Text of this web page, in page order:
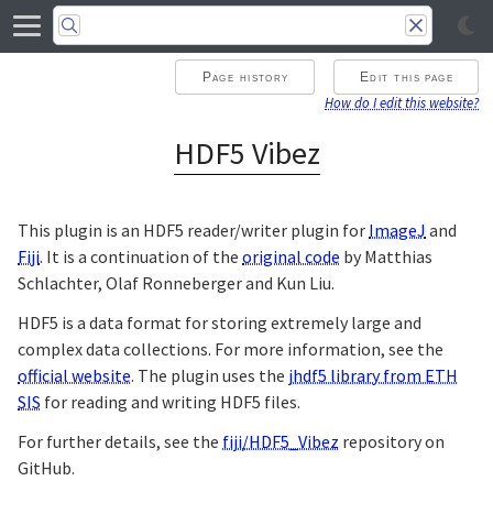
Page history Edit this page
How do I edit this website?
HDF5 Vibez
This plugin is an HDF5 reader/writer plugin for ImageJ and
Fiji. It is a continuation of the original code by Matthias
Schlachter, Olaf Ronneberger and Kun Liu.
HDF5 is a data format for storing extremely large and
complex data collections. For more information, see the
official website. The plugin uses the jhdf5 library from ETH
SIS for reading and writing HDF5 files.
For further details, see the fiji/HDF5_Vibez repository on
GitHub.